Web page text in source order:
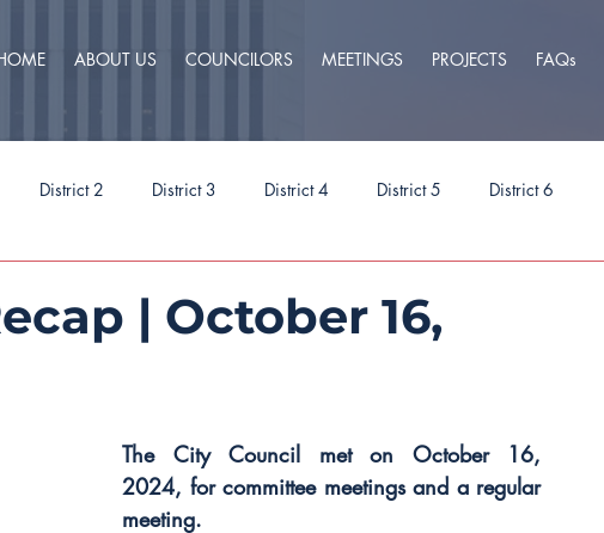
ABOUT US COUNCILORS MEETINGS PROJECTS FAQs
District 2 District 3 District 4 District 5 District 6
| October 16,
The City Council met on October 16,
2024, for committee meetings and a regular
meeting.